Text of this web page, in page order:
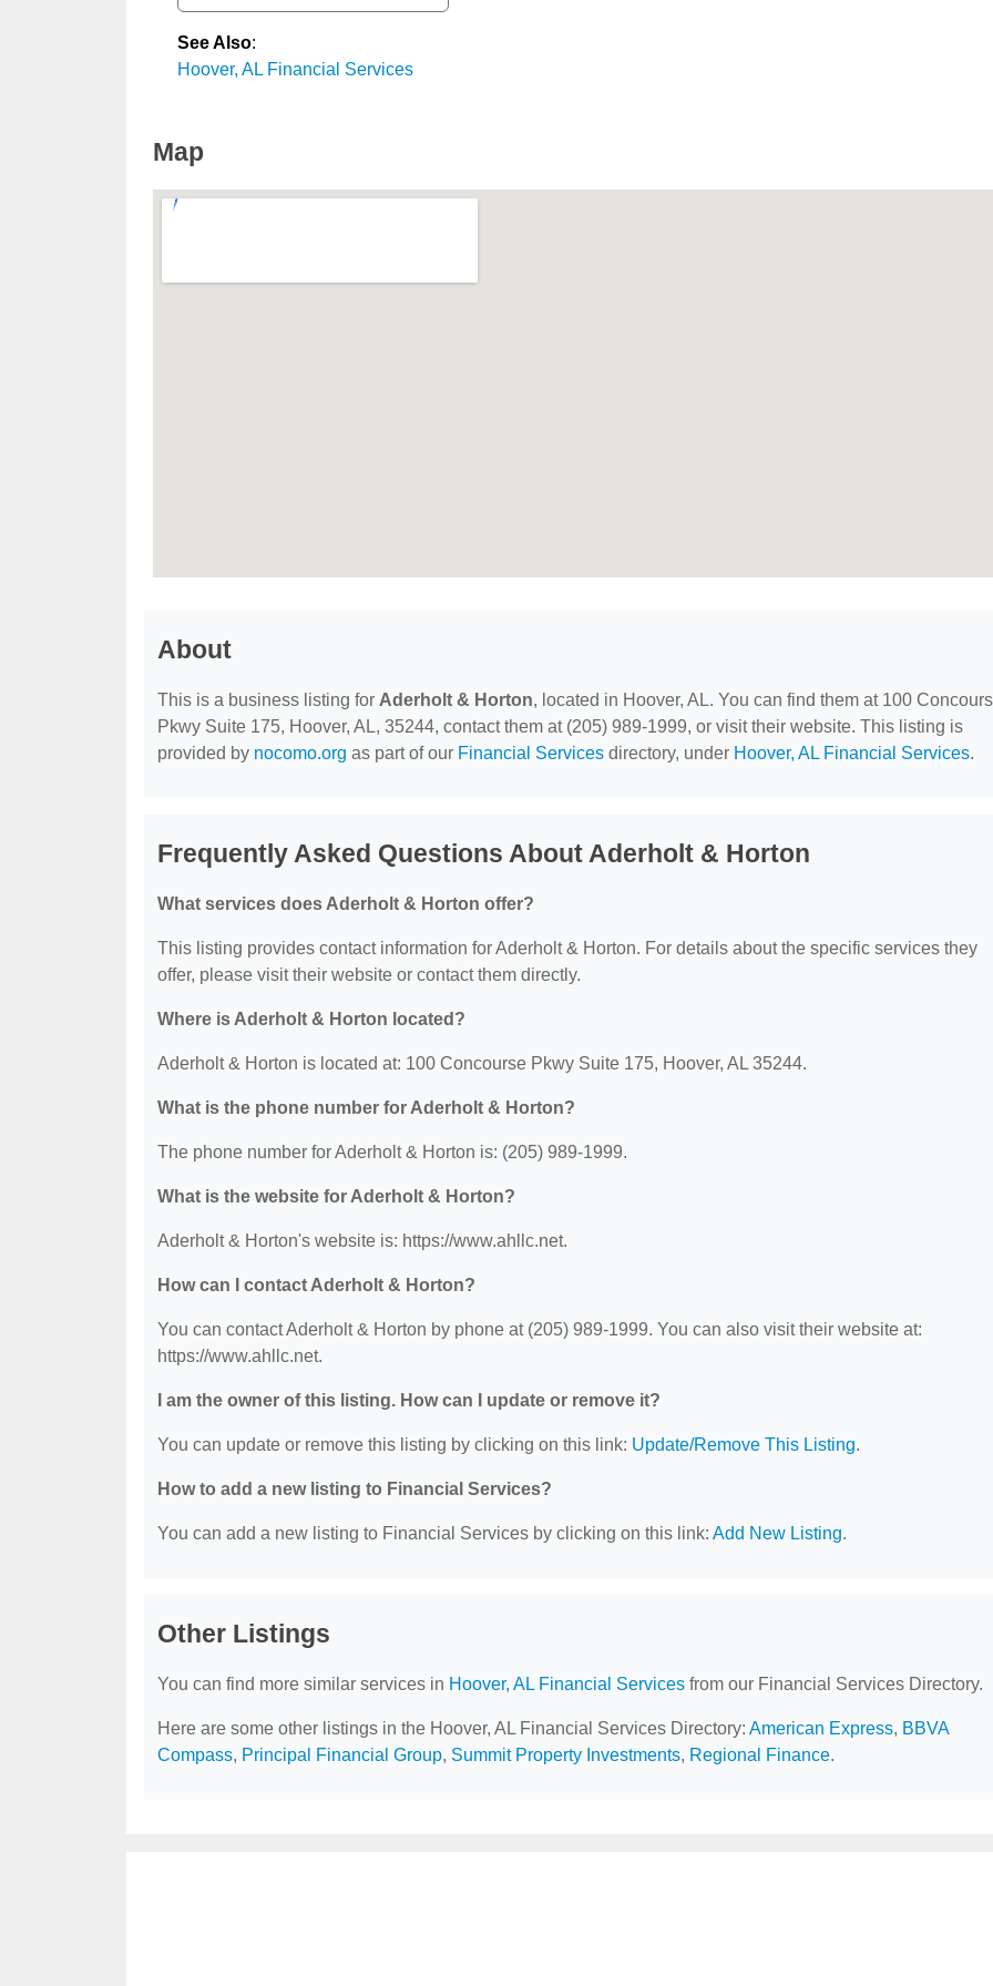
See Also:
Hoover, AL Financial Services
Map
About
This is a business listing for Aderholt & Horton, located in Hoover, AL. You can find them at 100
Pkwy Suite 175, Hoover, AL, 35244, contact them at (205) 989-1999, or visit their website. This listing is
provided by nocomo.org as part of our Financial Services directory, under Hoover, AL Financial Services.
Frequently Asked Questions About Aderholt & Horton
What services does Aderholt & Horton offer?
This listing provides contact information for Aderholt & Horton. For details about the specific services they
offer, please visit their website or contact them directly.
Where is Aderholt & Horton located?
Aderholt & Horton is located at: 100 Concourse Pkwy Suite 175, Hoover, AL 35244.
What is the phone number for Aderholt & Horton?
The phone number for Aderholt & Horton is: (205) 989-1999.
What is the website for Aderholt & Horton?
Aderholt & Horton's website is: https://www.ahllc.net.
How can I contact Aderholt & Horton?
You can contact Aderholt & Horton by phone at (205) 989-1999. You can also visit their website at:
https://www.ahllc.net.
I am the owner of this listing. How can I update or remove it?
You can update or remove this listing by clicking on this link: Update/Remove This Listing.
How to add a new listing to Financial Services?
You can add a new listing to Financial Services by clicking on this link: Add New Listing.
Other Listings
You can find more similar services in Hoover, AL Financial Services from our Financial Services Directory.
Here are some other listings in the Hoover, AL Financial Services Directory: American Express, BBVA
Compass, Principal Financial Group, Summit Property Investments, Regional Finance.